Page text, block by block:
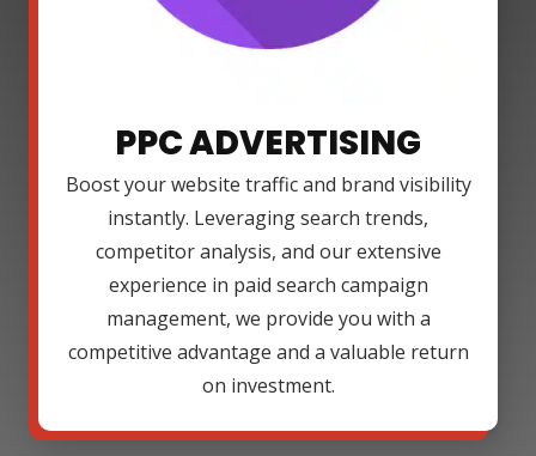
PPC ADVERTISING
Boost your website traffic and brand visibility
instantly. Leveraging search trends,
competitor analysis, and our extensive
experience in paid search campaign
management, we provide you with a
competitive advantage and a valuable return
on investment.